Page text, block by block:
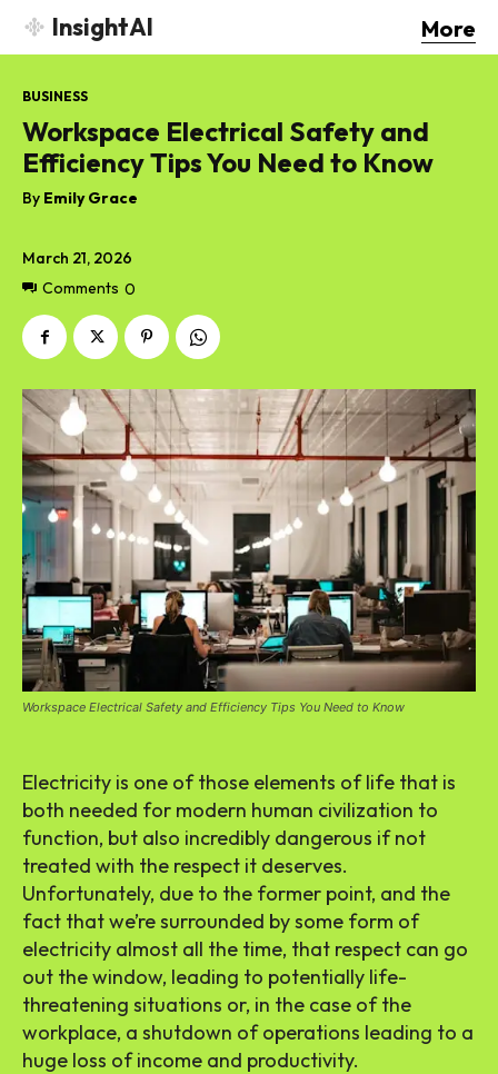
InsightAI More
March 21, 2026
Comments 0
BUSINESS
Workspace Electrical Safety and
Efficiency Tips You Need to Know
By Emily Grace
Workspace Electrical Safety and Efficiency Tips You Need to Know
Electricity is one of those elements of life that is
both needed for modern human civilization to
function, but also incredibly dangerous if not
treated with the respect it deserves.
Unfortunately, due to the former point, and the
fact that we’re surrounded by some form of
electricity almost all the time, that respect can go
out the window, leading to potentially life-
threatening situations or, in the case of the
workplace, a shutdown of operations leading to a
huge loss of income and productivity.